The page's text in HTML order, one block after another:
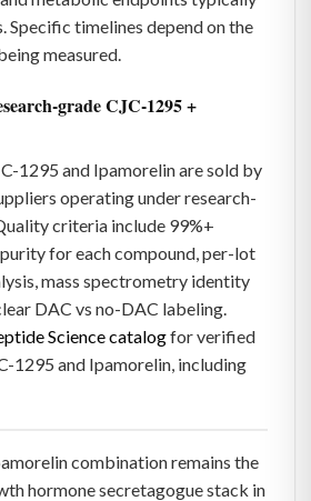
Specific timelines depend on the
measured.
grade CJC-1295 +
1295 and Ipamorelin are sold by
operating under research-
criteria include 99%+
for each compound, per-lot
mass spectrometry identity
DAC vs no-DAC labeling.
Science catalogfor verified
1295 and Ipamorelin, including
combination remains the
hormone secretagogue stack in